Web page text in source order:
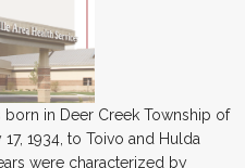
born in Deer Creek Township of
1934, to Toivo and Hulda
were characterized by